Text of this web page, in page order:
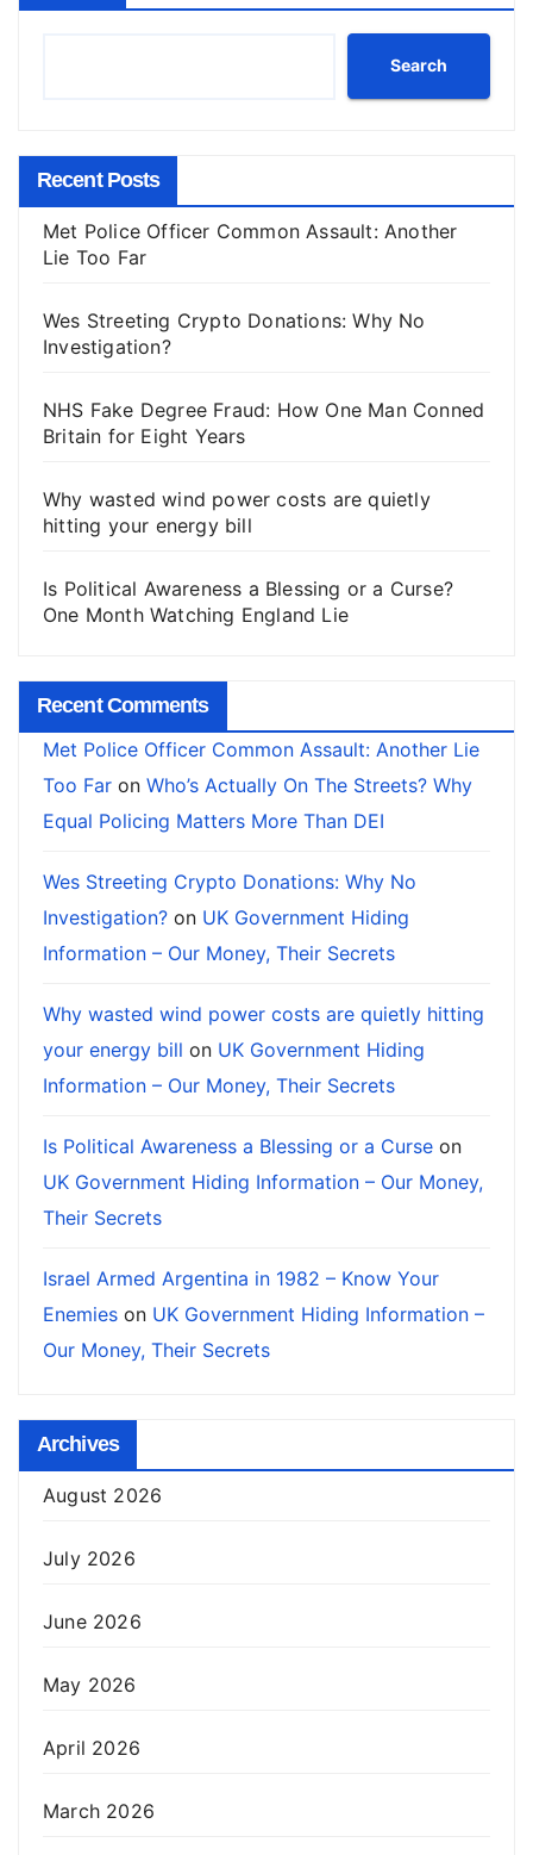
Search
Recent Posts
Met Police Officer Common Assault: Another
Lie Too Far
Wes Streeting Crypto Donations: Why No
Investigation?
NHS Fake Degree Fraud: How One Man Conned
Britain for Eight Years
Why wasted wind power costs are quietly
hitting your energy bill
Is Political Awareness a Blessing or a Curse?
One Month Watching England Lie
Recent Comments
Met Police Officer Common Assault: Another Lie
Too Far on Who’s Actually On The Streets? Why
Equal Policing Matters More Than DEI
Wes Streeting Crypto Donations: Why No
Investigation? on UK Government Hiding
Information – Our Money, Their Secrets
Why wasted wind power costs are quietly hitting
your energy bill on UK Government Hiding
Information – Our Money, Their Secrets
Is Political Awareness a Blessing or a Curse on
UK Government Hiding Information – Our Money,
Their Secrets
Israel Armed Argentina in 1982 – Know Your
Enemies on UK Government Hiding Information –
Our Money, Their Secrets
Archives
August 2026
July 2026
June 2026
May 2026
April 2026
March 2026